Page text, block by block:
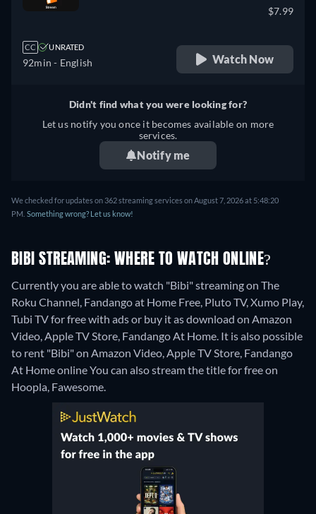
CC UNRATED
92min - English
$7.99
Watch Now
Didn't find what you were looking for?
Let us notify you once it becomes available on more
services.
Notify me
We checked for updates on 362 streaming services on August 7, 2026 at 5:48:20
PM. Something wrong? Let us know!
BIBI STREAMING: WHERE TO WATCH ONLINE?
Currently you are able to watch "Bibi" streaming on The
Roku Channel, Fandango at Home Free, Pluto TV, Xumo Play,
Tubi TV for free with ads or buy it as download on Amazon
Video, Apple TV Store, Fandango At Home. It is also possible
to rent "Bibi" on Amazon Video, Apple TV Store, Fandango
At Home onlineYou can also stream the title for free on
Hoopla, Fawesome.